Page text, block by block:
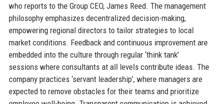
who reports to the Group CEO, James Reed. The management
philosophy emphasizes decentralized decision-making,
empowering regional directors to tailor strategies to local
market conditions. Feedback and continuous improvement are
embedded into the culture through regular ‘think tank’
sessions where consultants at all levels contribute ideas. The
company practices ‘servant leadership’, where managers are
expected to remove obstacles for their teams and prioritize